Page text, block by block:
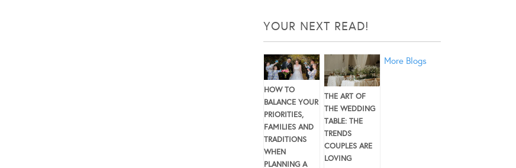
YOUR NEXT READ!
HOW TO
BALANCE YOUR
PRIORITIES,
FAMILIES AND
TRADITIONS
WHEN
PLANNING A
THE ART OF
THE WEDDING
TABLE: THE
TRENDS
COUPLES ARE
LOVING
More Blogs